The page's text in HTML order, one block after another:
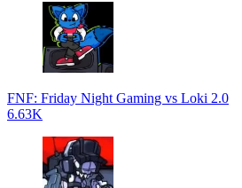
FNF: Friday Night Gaming vs Loki 2.0
6.63K